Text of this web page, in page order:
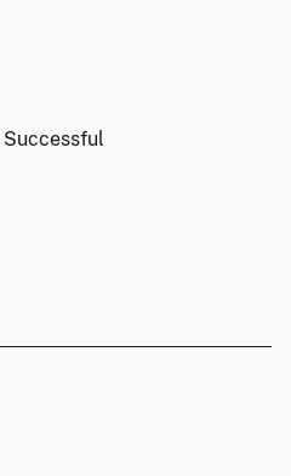
Successful